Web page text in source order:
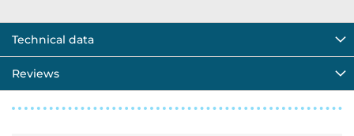
Technical data
Reviews